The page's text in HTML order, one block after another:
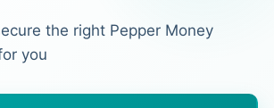
the right Pepper Money
you